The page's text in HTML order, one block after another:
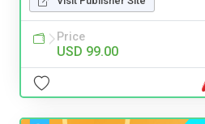
Price
USD 99.00